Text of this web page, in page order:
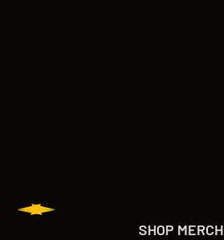
SHOP MERCH